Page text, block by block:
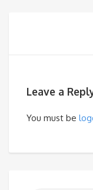
Leave a
You must be